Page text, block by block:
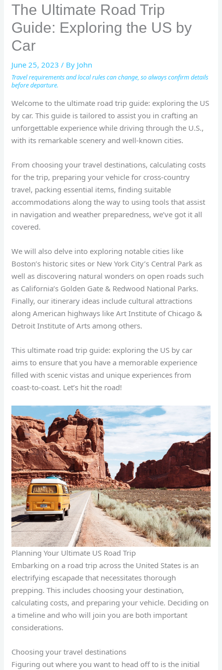
The Ultimate Road Trip
Guide: Exploring the US by
Car
June 25, 2023/ By John
Travel requirements and local rules can change, so always confirm details
before departure.
Welcome to the ultimate road trip guide: exploring the US
by car. This guide is tailored to assist you in crafting an
unforgettable experience while driving through the U.S.,
with its remarkable scenery and well-known cities.
From choosing your travel destinations, calculating costs
for the trip, preparing your vehicle for cross-country
travel, packing essential items, finding suitable
accommodations along the way to using tools that assist
in navigation and weather preparedness, we’ve got it all
covered.
We will also delve into exploring notable cities like
Boston’s historic sites or New York City’s Central Park as
well as discovering natural wonders on open roads such
as California’s Golden Gate & Redwood National Parks.
Finally, our itinerary ideas include cultural attractions
along American highways like Art Institute of Chicago &
Detroit Institute of Arts among others.
This ultimate road trip guide: exploring the US by car
aims to ensure that you have a memorable experience
filled with scenic vistas and unique experiences from
coast-to-coast. Let’s hit the road!
Planning Your Ultimate US Road Trip
Embarking on a road trip across the United States is an
electrifying escapade that necessitates thorough
prepping. This includes choosing your destination,
calculating costs, and preparing your vehicle. Deciding on
a timeline and who will join you are both important
considerations.
Choosing your travel destinations
Figuring out where you want to head off to is the initial